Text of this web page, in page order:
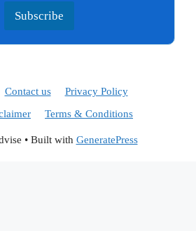
Subscribe
Contact us
Privacy Policy
Terms & Conditions
• Built with GeneratePress